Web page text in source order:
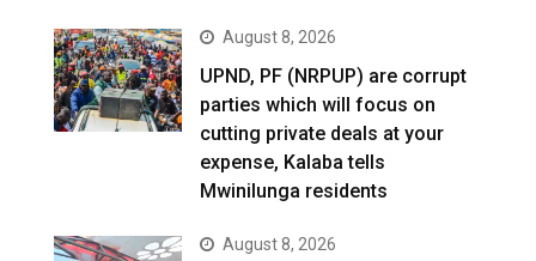
August 8, 2026
UPND, PF (NRPUP) are corrupt
parties which will focus on
cutting private deals at your
expense, Kalaba tells
Mwinilunga residents
August 8, 2026